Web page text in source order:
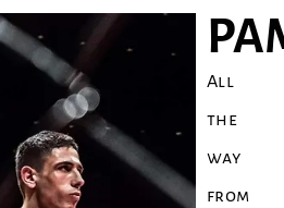
All
the
way
from